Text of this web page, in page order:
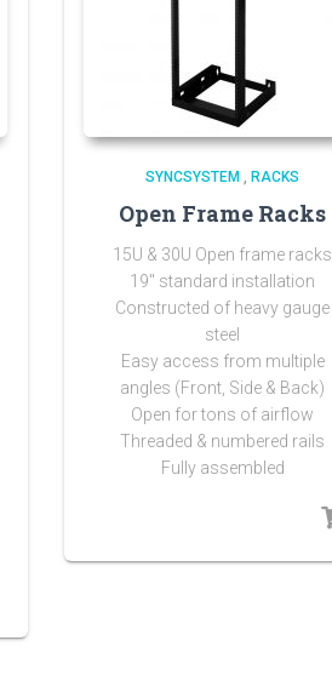
SYNCSYSTEM , RACKS
Open Frame Racks
15U & 30U Open frame racks
19″ standard installation
Constructed of heavy gauge
steel
Easy access from multiple
angles (Front, Side & Back)
Open for tons of airflow
Threaded & numbered rails
Fully assembled